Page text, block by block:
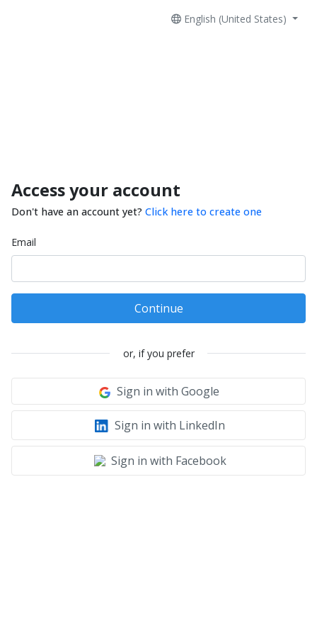
English (United States)
Access your account
Don't have an account yet? Click here to create one
Email
Continue
or, if you prefer
Sign in with Google
Sign in with LinkedIn
Sign in with Facebook